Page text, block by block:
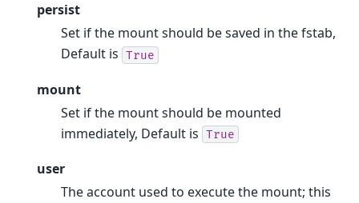
persist
Set if the mount should be saved in the fstab,
Default is True
mount
Set if the mount should be mounted
immediately, Default is True
user
The account used to execute the mount; this